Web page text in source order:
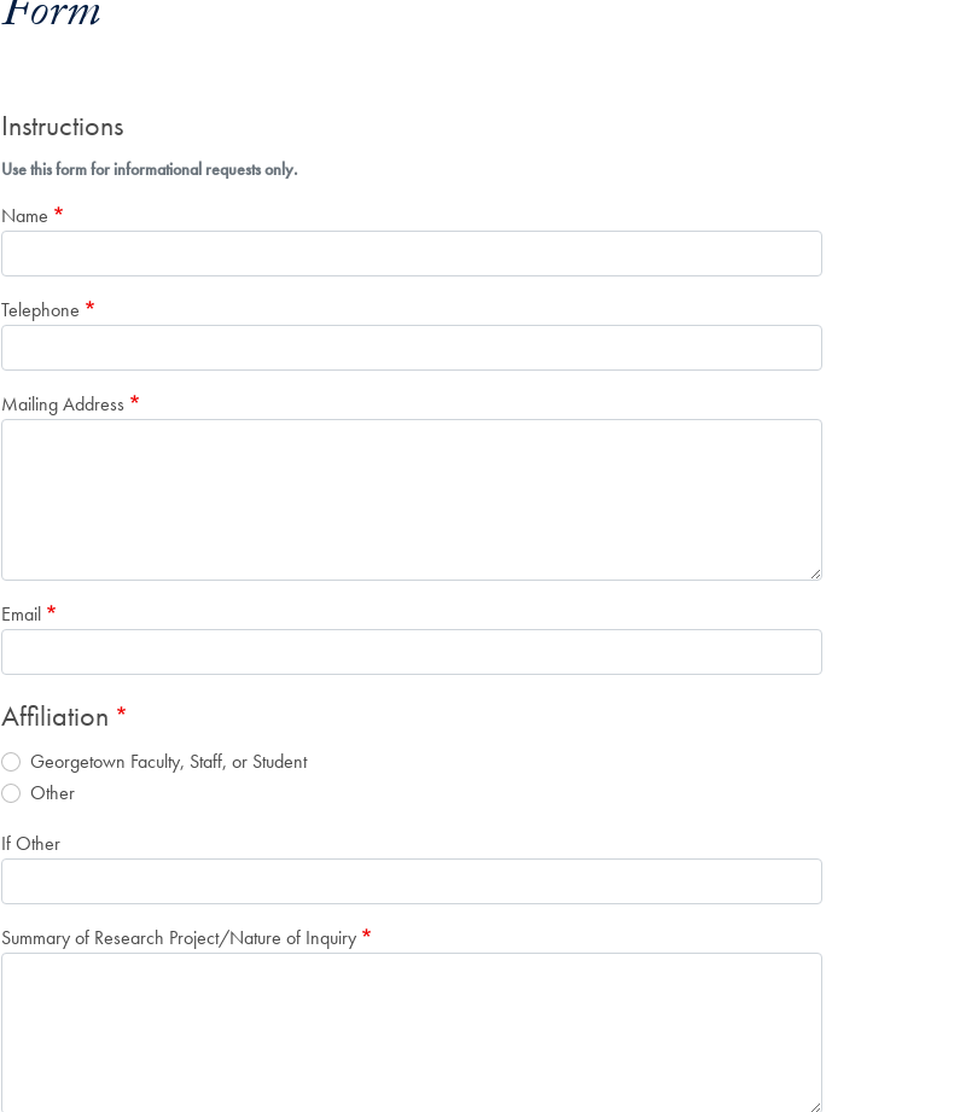
Form
Instructions
Use this form for informational requests only.
Name
Telephone
Mailing Address
Email
Affiliation
Georgetown Faculty, Staff, or Student
Other
If Other
Summary of Research Project/Nature of Inquiry